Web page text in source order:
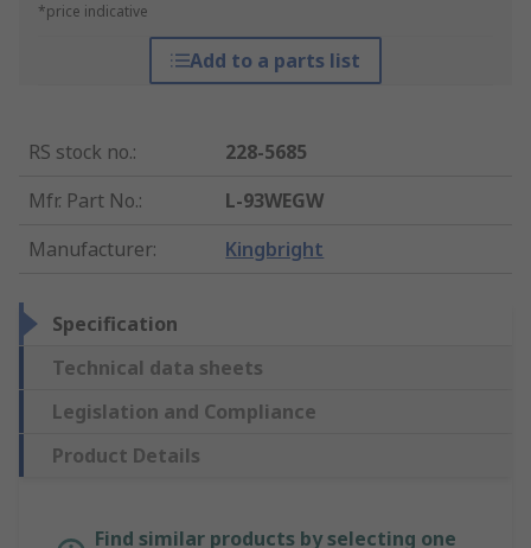
*price indicative
Add to a parts list
RS stock no.:
228-5685
Mfr. Part No.:
L-93WEGW
Manufacturer: Kingbright
Specification
Technical data sheets
Legislation and Compliance
Product Details
Find similar products by selecting one